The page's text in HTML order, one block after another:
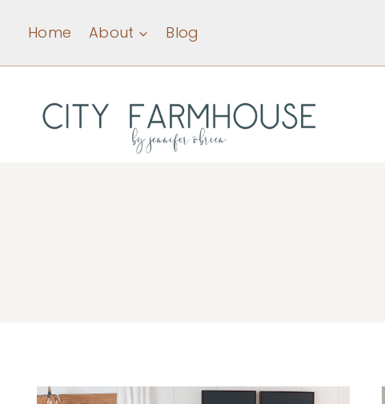
content
Home About Blog